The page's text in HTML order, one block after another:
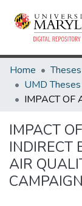
Home
IMPACT
INDIRECT
AIR